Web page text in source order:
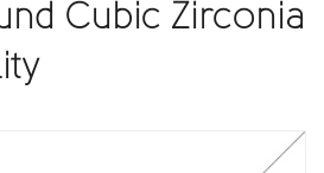
Cubic Zirconia